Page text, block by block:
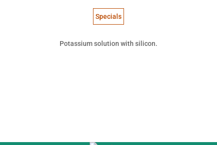
Specials
Potassium solution with silicon.